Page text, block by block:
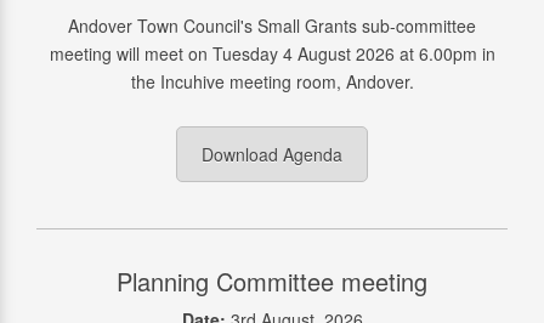
Andover Town Council's Small Grants sub-committee
meeting will meet on Tuesday 4 August 2026 at 6.00pm in
the Incuhive meeting room, Andover.
Download Agenda
Planning Committee meeting